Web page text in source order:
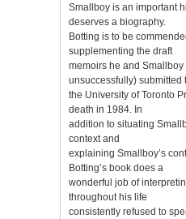
Smallboy is an important
deserves a biography.
Botting is to be
supplementing the draft
memoirs he and
unsuccessfully) submitted
the University of Toronto
death in 1984. In
addition to situating
context and
explaining Smallboy’s
Botting’s book does a
wonderful job of
throughout his life
consistently refused to